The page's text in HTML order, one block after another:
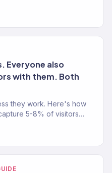
Everyone also
with them. Both
they work. Here's how
5-8% of visitors